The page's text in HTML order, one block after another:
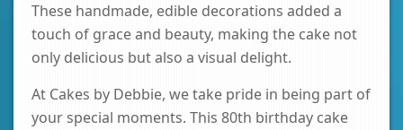
These handmade, edible decorations added a
touch of grace and beauty, making the cake not
only delicious but also a visual delight.
At Cakes by Debbie, we take pride in being part of
your special moments. This 80th birthday cake